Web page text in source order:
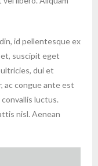
id pellentesque ex
suscipit eget
dui et
ac congue ante est
luctus.
nisl. Aenean